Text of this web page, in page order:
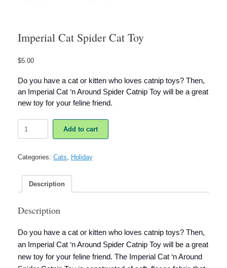
Imperial Cat Spider Cat Toy
$5.00
Do you have a cat or kitten who loves catnip toys? Then,
an Imperial Cat ‘n Around Spider Catnip Toy will be a great
new toy for your feline friend.
Cat
Cat
Add to cart
Categories: Cats, Holiday
Description
Description
Do you have a cat or kitten who loves catnip toys? Then,
an Imperial Cat ‘n Around Spider Catnip Toy will be a great
new toy for your feline friend. The Imperial Cat ‘n Around